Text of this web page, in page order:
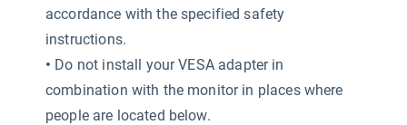
accordance with the specified safety
instructions.
• Do not install your VESA adapter in
combination with the monitor in places where
people are located below.